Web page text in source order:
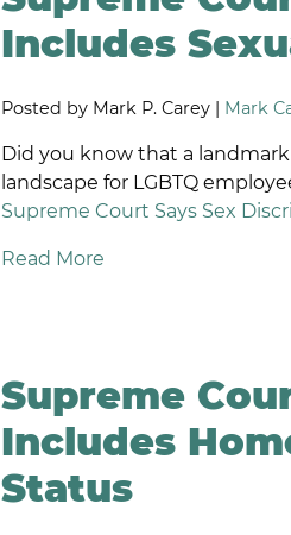
Includes
Posted by Mark P. Carey | Mark
Did you know that a
landscape for LGBTQ
Supreme Court Says Sex
Read More
Supreme
Includes
Status